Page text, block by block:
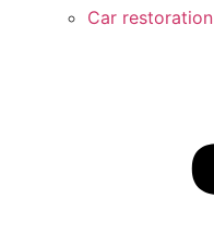
Car restoration